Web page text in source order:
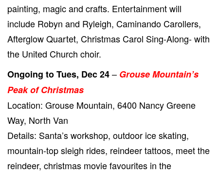
painting, magic and crafts. Entertainment will
include Robyn and Ryleigh, Caminando Carollers,
Afterglow Quartet, Christmas Carol Sing-Along- with
the United Church choir.
Ongoing to Tues, Dec 24– Grouse Mountain’s
Peak of Christmas
Location: Grouse Mountain, 6400 Nancy Greene
Way, North Van
Details: Santa’s workshop, outdoor ice skating,
mountain-top sleigh rides, reindeer tattoos, meet the
reindeer, christmas movie favourites in the